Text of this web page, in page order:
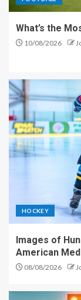
What’s the
10/08/2026
HOCKEY
Images of
American
08/08/2026